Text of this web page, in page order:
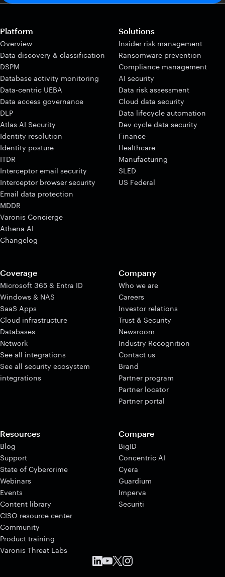
Platform
Overview
Data discovery & classification
DSPM
Database activity monitoring
Data-centric UEBA
Data access governance
DLP
Atlas AI Security
Identity resolution
Identity posture
ITDR
Interceptor email security
Interceptor browser security
Email data protection
MDDR
Varonis Concierge
Athena AI
Changelog
Solutions
Insider risk management
Ransomware prevention
Compliance management
AI security
Data risk assessment
Cloud data security
Data lifecycle automation
Dev cycle data security
Finance
Healthcare
Manufacturing
SLED
US Federal
Coverage
Microsoft 365 & Entra ID
Windows & NAS
SaaS Apps
Cloud infrastructure
Databases
Network
See all integrations
See all security ecosystem
integrations
Company
Who we are
Careers
Investor relations
Trust & Security
Newsroom
Industry Recognition
Contact us
Brand
Partner program
Partner locator
Partner portal
Resources
Blog
Support
State of Cybercrime
Webinars
Events
Content library
CISO resource center
Community
Product training
Varonis Threat Labs
Compare
BigID
Concentric AI
Cyera
Guardium
Imperva
Securiti